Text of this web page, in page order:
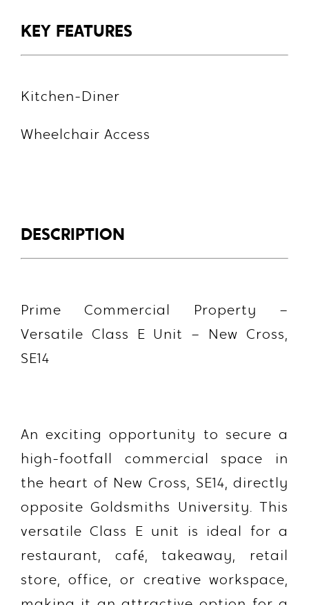
KEY FEATURES
Kitchen-Diner
Wheelchair Access
DESCRIPTION
Prime Commercial Property –
Versatile Class E Unit – New Cross,
SE14
An exciting opportunity to secure a
high-footfall commercial space in
the heart of New Cross, SE14, directly
opposite Goldsmiths University. This
versatile Class E unit is ideal for a
restaurant, café, takeaway, retail
store, office, or creative workspace,